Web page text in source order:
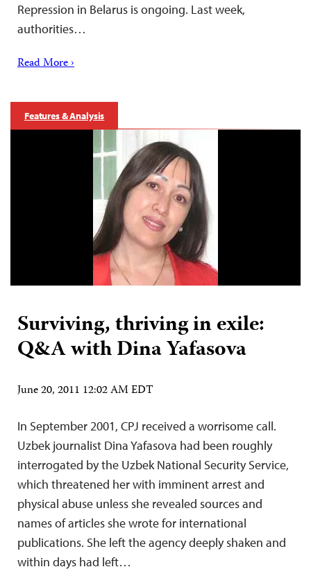
Repression in Belarus is ongoing. Last week,
authorities…
Read More ›
Features & Analysis
Surviving, thriving in exile:
Q&A with Dina Yafasova
June 20, 2011 12:02 AM EDT
In September 2001, CPJ received a worrisome call.
Uzbek journalist Dina Yafasova had been roughly
interrogated by the Uzbek National Security Service,
which threatened her with imminent arrest and
physical abuse unless she revealed sources and
names of articles she wrote for international
publications. She left the agency deeply shaken and
within days had left…